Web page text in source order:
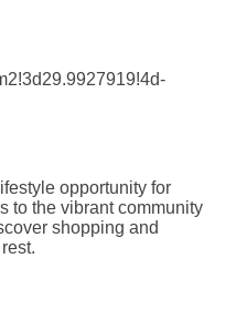
opportunity for
to the vibrant community
shopping and